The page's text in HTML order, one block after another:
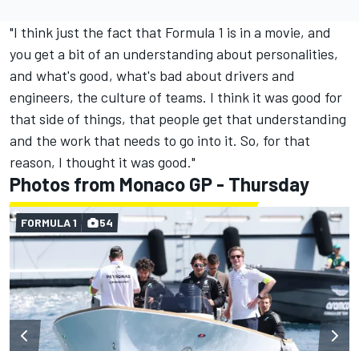
"I think just the fact that Formula 1 is in a movie, and
you get a bit of an understanding about personalities,
and what's good, what's bad about drivers and
engineers, the culture of teams. I think it was good for
that side of things, that people get that understanding
and the work that needs to go into it. So, for that
reason, I thought it was good."
Photos from Monaco GP - Thursday
FORMULA 1 54